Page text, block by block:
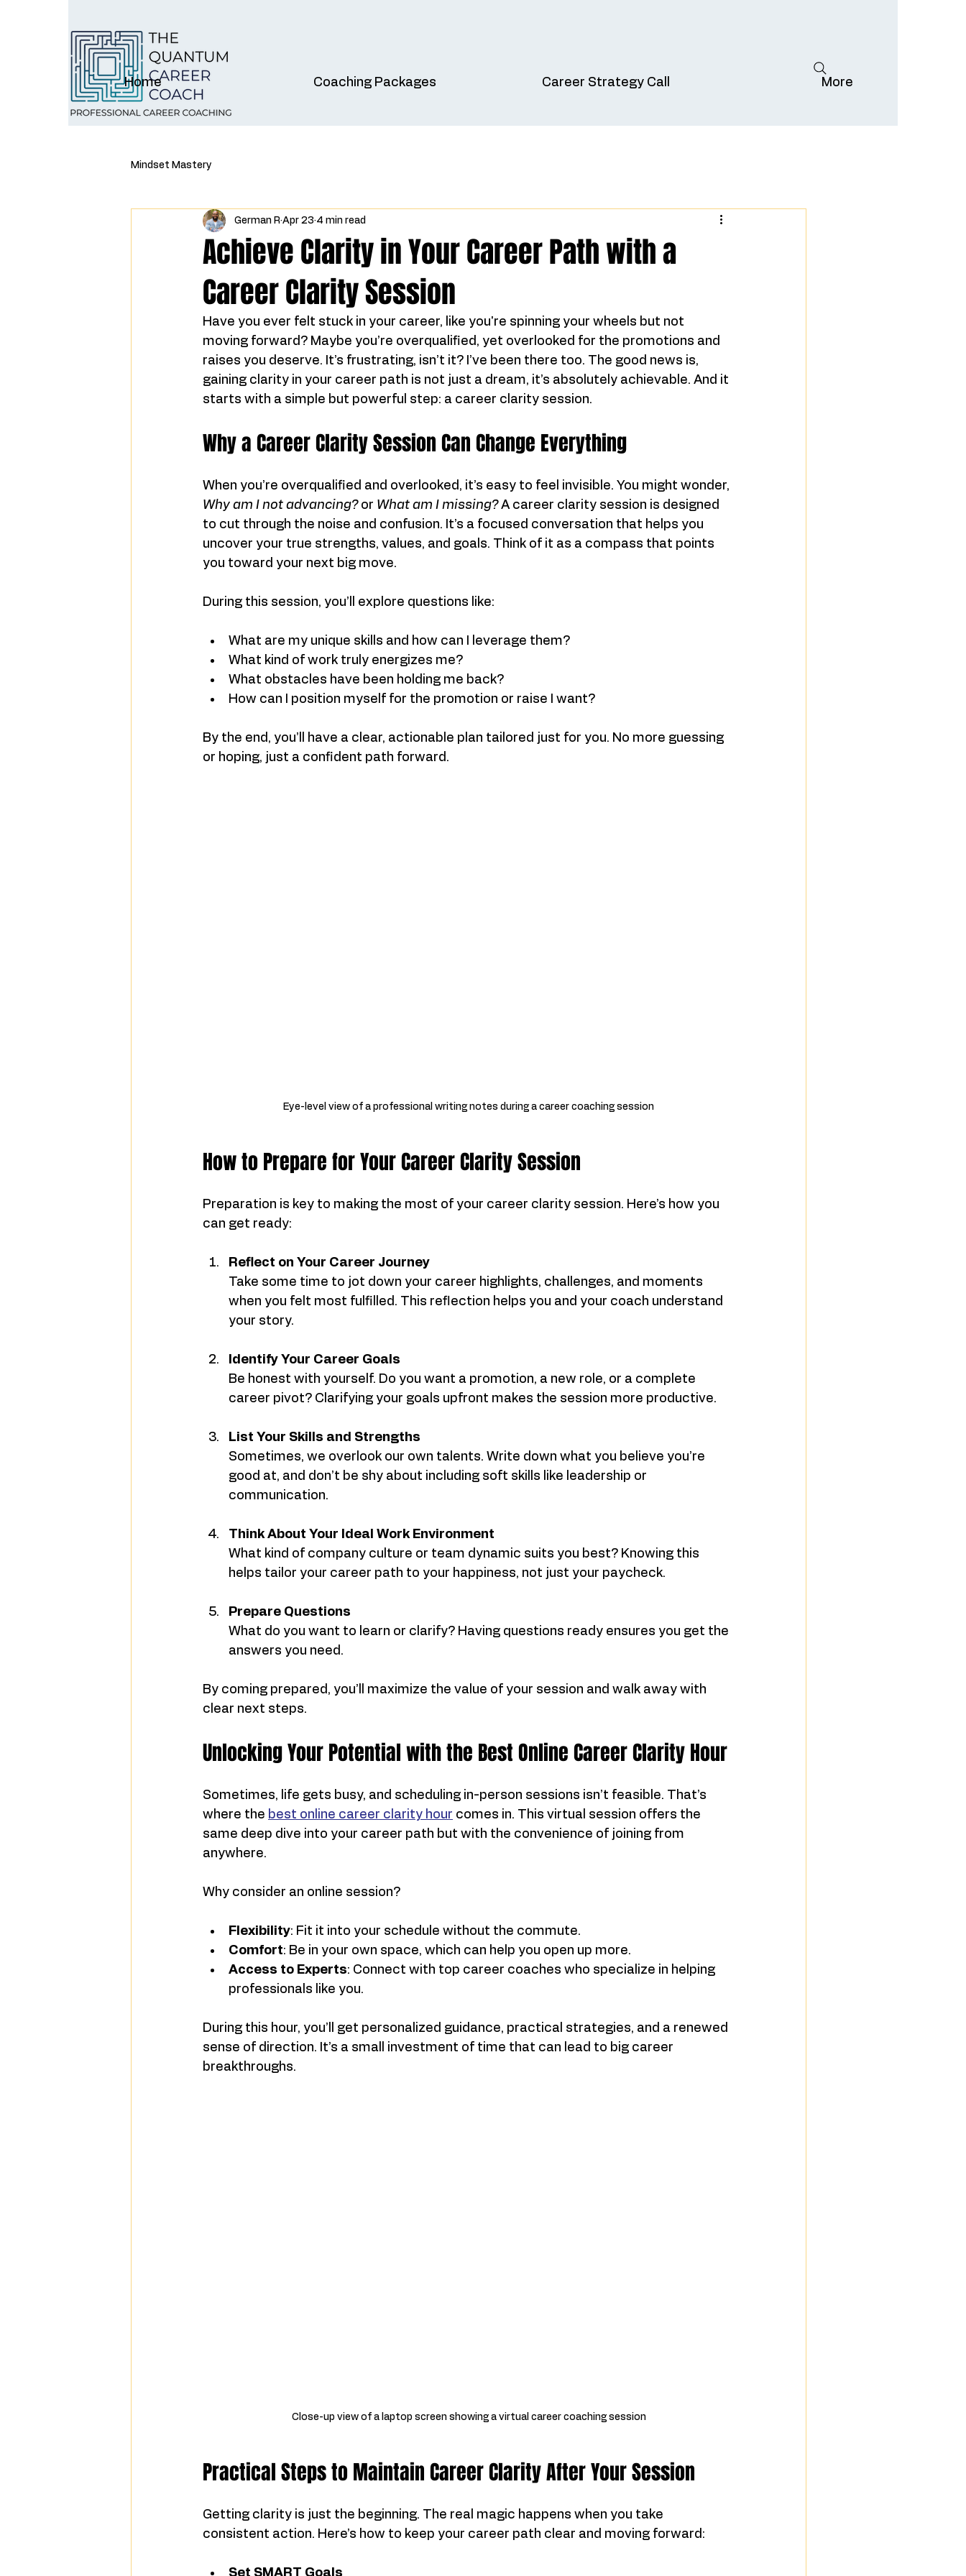
Home Coaching Packages Career Strategy Call More
Mindset Mastery
Achieve Clarity in Your Career Path with a
Career Clarity Session
German R Apr 23 4 min read
Have you ever felt stuck in your career, like you're spinning your wheels but not
moving forward? Maybe you’re overqualified, yet overlooked for the promotions and
raises you deserve. It’s frustrating, isn’t it? I’ve been there too. The good news is,
gaining clarity in your career path is not just a dream, it’s absolutely achievable. And it
starts with a simple but powerful step: a career clarity session.
Why a Career Clarity Session Can Change Everything
When you’re overqualified and overlooked, it’s easy to feel invisible. You might wonder,
Why am I not advancing? or What am I missing? A career clarity session is designed
to cut through the noise and confusion. It’s a focused conversation that helps you
uncover your true strengths, values, and goals. Think of it as a compass that points
you toward your next big move.
During this session, you’ll explore questions like:
What are my unique skills and how can I leverage them?
What kind of work truly energizes me?
What obstacles have been holding me back?
How can I position myself for the promotion or raise I want?
By the end, you’ll have a clear, actionable plan tailored just for you. No more guessing
or hoping, just a confident path forward.
Eye-level view of a professional writing notes during a career coaching session
How to Prepare for Your Career Clarity Session
Preparation is key to making the most of your career clarity session. Here’s how you
can get ready:
Reflect on Your Career Journey
Take some time to jot down your career highlights, challenges, and moments
when you felt most fulfilled. This reflection helps you and your coach understand
your story.
Identify Your Career Goals
Be honest with yourself. Do you want a promotion, a new role, or a complete
career pivot? Clarifying your goals upfront makes the session more productive.
List Your Skills and Strengths
Sometimes, we overlook our own talents. Write down what you believe you’re
good at, and don’t be shy about including soft skills like leadership or
communication.
Think About Your Ideal Work Environment
What kind of company culture or team dynamic suits you best? Knowing this
helps tailor your career path to your happiness, not just your paycheck.
Prepare Questions
What do you want to learn or clarify? Having questions ready ensures you get the
answers you need.
By coming prepared, you’ll maximize the value of your session and walk away with
clear next steps.
Unlocking Your Potential with the Best Online Career Clarity Hour
Sometimes, life gets busy, and scheduling in-person sessions isn’t feasible. That’s
where the best online career clarity hour comes in. This virtual session offers the
same deep dive into your career path but with the convenience of joining from
anywhere.
Why consider an online session?
Flexibility: Fit it into your schedule without the commute.
Comfort: Be in your own space, which can help you open up more.
Access to Experts: Connect with top career coaches who specialize in helping
professionals like you.
During this hour, you’ll get personalized guidance, practical strategies, and a renewed
sense of direction. It’s a small investment of time that can lead to big career
breakthroughs.
Close-up view of a laptop screen showing a virtual career coaching session
Practical Steps to Maintain Career Clarity After Your Session
Getting clarity is just the beginning. The real magic happens when you take
consistent action. Here’s how to keep your career path clear and moving forward:
Set SMART Goals